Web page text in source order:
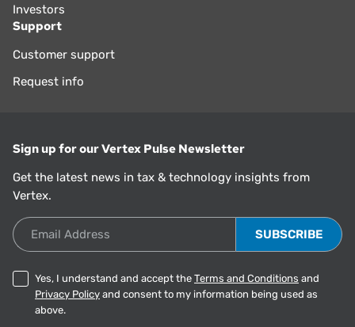
Investors
Support
Customer support
Request info
Sign up for our Vertex Pulse Newsletter
Get the latest news in tax & technology insights from
Vertex.
Email Address
Yes, I understand and accept the Terms and Conditions and
Privacy Policy and consent to my information being used as
above.